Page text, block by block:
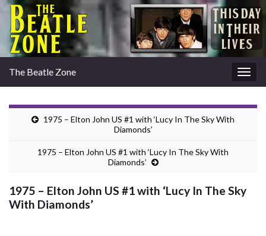
The Beatle Zone
1975 – Elton John US #1 with ‘Lucy In The Sky With
Diamonds’
1975 – Elton John US #1 with ‘Lucy In The Sky With
Diamonds’
1975 – Elton John US #1 with ‘Lucy In The Sky
With Diamonds’